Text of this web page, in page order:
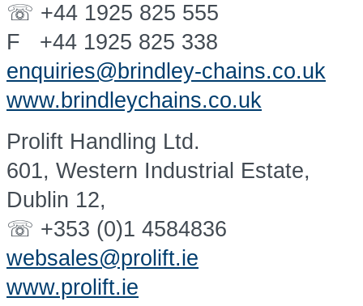
☏ +44 1925 825 555
F +44 1925 825 338
enquiries@brindley-chains.co.uk
www.brindleychains.co.uk
Prolift Handling Ltd.
601, Western Industrial Estate,
Dublin 12,
☏ +353 (0)1 4584836
websales@prolift.ie
www.prolift.ie